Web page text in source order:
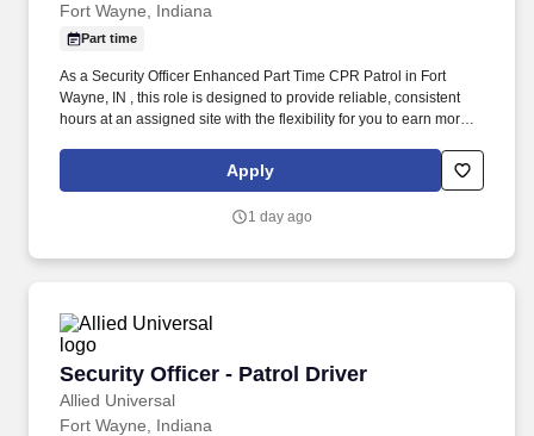
Fort Wayne, Indiana
Part time
As a Security Officer Enhanced Part Time CPR Patrol in Fort
Wayne, IN , this role is designed to provide reliable, consistent
hours at an assigned site with the flexibility for you to earn more
regular and random unarmed patrols of interior spaces, exterior
grounds, parking areas, access points, and the business
Apply
1 day ago
Security Officer - Patrol Driver
Allied Universal
Security Officer - Patrol Driver
Fort Wayne, Indiana